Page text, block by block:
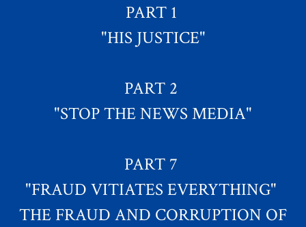
PART 1
"HIS JUSTICE"
PART 2
"STOP THE NEWS MEDIA"
PART 7
"FRAUD VITIATES EVERYTHING"
THE FRAUD AND CORRUPTION OF